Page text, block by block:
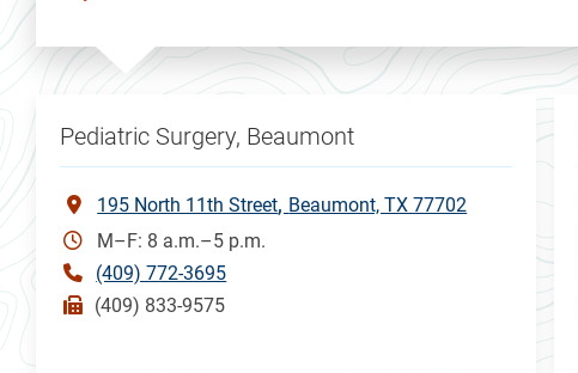
Pediatric Surgery, Beaumont
195 North 11th Street Beaumont, TX 77702
M–F: 8 a.m.–5 p.m.
(409) 772-3695
(409) 833-9575